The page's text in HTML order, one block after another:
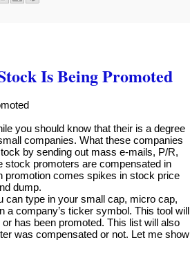
Is Being Promoted
you should know that their is a degree
companies. What these companies
by sending out mass e-mails, P/R,
stock promoters are compensated in
promotion comes spikes in stock price
dump.
can type in your small cap, micro cap,
company’s ticker symbol. This tool will
has been promoted. This list will also
was compensated or not. Let me show